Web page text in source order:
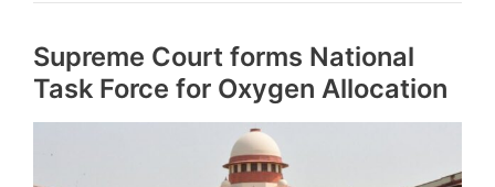
Supreme Court forms National
Task Force for Oxygen Allocation